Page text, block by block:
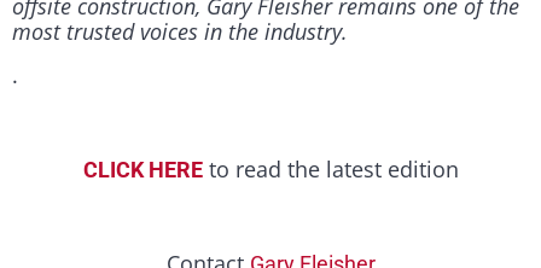
offsite construction, Gary Fleisher remains one of the
most trusted voices in the industry.
.
CLICK HEREto read the latest edition